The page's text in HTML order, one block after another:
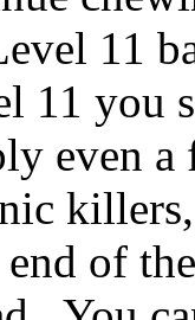
11
11 you
even
of